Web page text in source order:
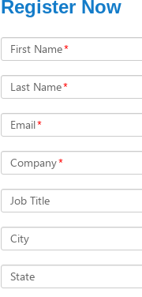
Register Now
First Name*
Last Name*
Email*
Company*
Job Title
City
State